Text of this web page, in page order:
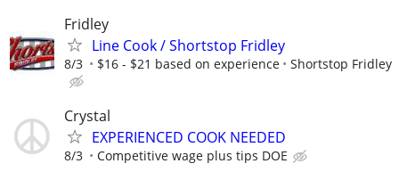
Fridley
Line Cook / Shortstop Fridley
8/3 $16 - $21 based on experience Shortstop Fridley
Crystal
EXPERIENCED COOK NEEDED
8/3 Competitive wage plus tips DOE